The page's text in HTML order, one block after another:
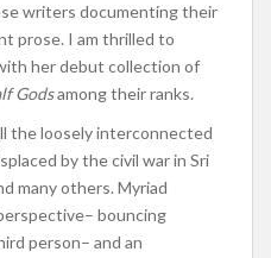
writers documenting their
prose. I am thrilled to
her debut collection of
Godsamong their ranks.
the loosely interconnected
by the civil war in Sri
many others. Myriad
bouncing
person– and an